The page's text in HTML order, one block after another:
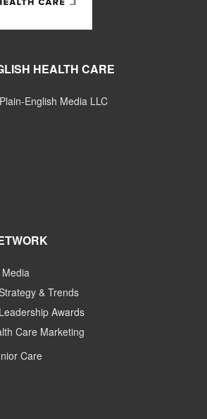
HEALTH CARE
English Media LLC
& Trends
Awards
Care Marketing
Care